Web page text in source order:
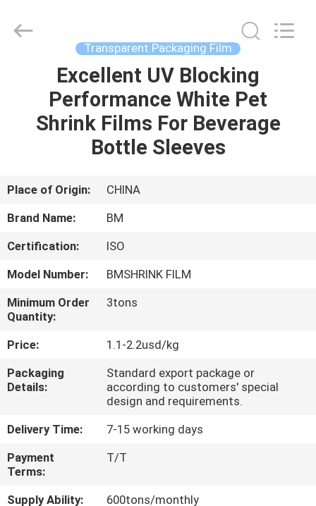
PRODUCTS
ABOUT
FACTORY
TOUR
QUALITY
CONTROL
US
Exporting
Transparent Packaging Film
Excellent UV Blocking
Performance White Pet
Shrink Films For Beverage
Bottle Sleeves
Place of Origin:
CHINA
Brand Name:
BM
Certification:
ISO
Model Number:
BMSHRINK FILM
Minimum Order
Quantity:
3tons
Price:
1.1-2.2usd/kg
Packaging
Details:
Standard export package or
according to customers' special
design and requirements.
Delivery Time:
7-15 working days
Payment
Terms:
T/T
Supply Ability:
600tons/monthly